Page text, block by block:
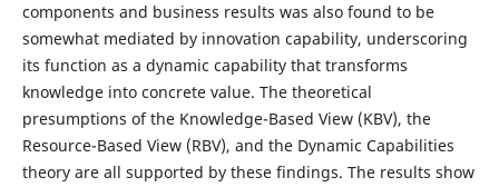
components and business results was also found to be
somewhat mediated by innovation capability, underscoring
its function as a dynamic capability that transforms
knowledge into concrete value. The theoretical
presumptions of the Knowledge-Based View (KBV), the
Resource-Based View (RBV), and the Dynamic Capabilities
theory are all supported by these findings. The results show